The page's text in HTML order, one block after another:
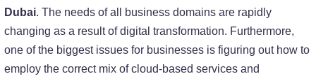
Dubai. The needs of all business domains are rapidly
changing as a result of digital transformation. Furthermore,
one of the biggest issues for businesses is figuring out how to
employ the correct mix of cloud-based services and